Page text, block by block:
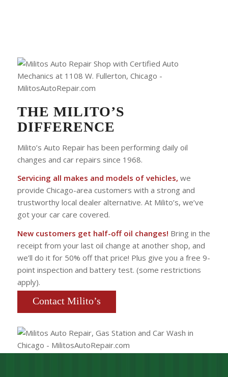
THE MILITO’S
DIFFERENCE
Milito’s Auto Repair has been performing daily oil
changes and car repairs since 1968.
Servicing all makes and models of vehicles, we
provide Chicago-area customers with a strong and
trustworthy local dealer alternative. At Milito’s, we’ve
got your car care covered.
New customers get half-off oil changes! Bring in the
receipt from your last oil change at another shop, and
we’ll do it for 50% off that price! Plus give you a free 9-
point inspection and battery test. (some restrictions
apply).
Contact Milito’s